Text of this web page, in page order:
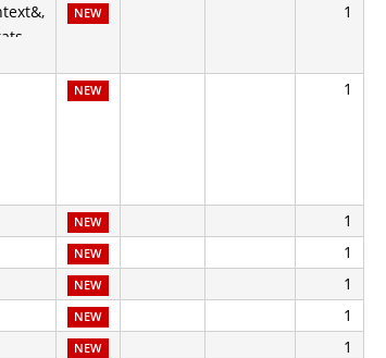
NEW 1
NEW 1
NEW
1
NEW
1
NEW
1
NEW
1
NEW
1